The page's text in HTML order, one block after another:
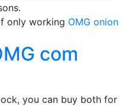
only working OMG onion
com
you can buy both for